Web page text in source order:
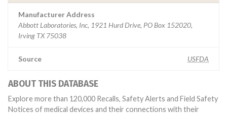
Manufacturer Address
Abbott Laboratories, Inc, 1921 Hurd Drive, PO Box 152020,
Irving TX 75038
Source USFDA
ABOUT THIS DATABASE
Explore more than 120,000 Recalls, Safety Alerts and Field Safety
Notices of medical devices and their connections with their